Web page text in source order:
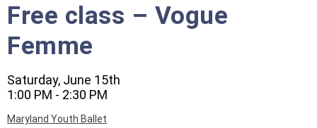
Free class – Vogue
Femme
Saturday, June 15th
1:00 PM - 2:30 PM
Maryland Youth Ballet